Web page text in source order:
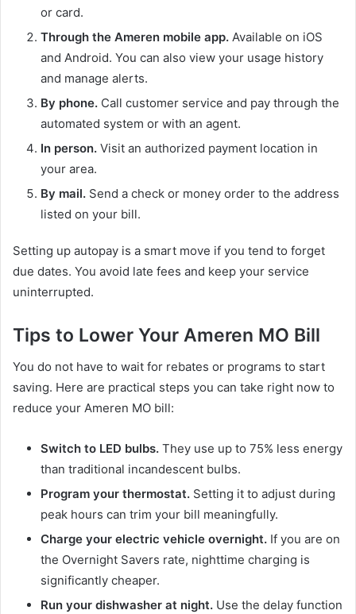
or card.
Through the Ameren mobile app. Available on iOS
and Android. You can also view your usage history
and manage alerts.
By phone. Call customer service and pay through the
automated system or with an agent.
In person. Visit an authorized payment location in
your area.
By mail. Send a check or money order to the address
listed on your bill.
Setting up autopay is a smart move if you tend to forget
due dates. You avoid late fees and keep your service
uninterrupted.
Tips to Lower Your Ameren MO Bill
You do not have to wait for rebates or programs to start
saving. Here are practical steps you can take right now to
reduce your Ameren MO bill:
Switch to LED bulbs. They use up to 75% less energy
than traditional incandescent bulbs.
Program your thermostat. Setting it to adjust during
peak hours can trim your bill meaningfully.
Charge your electric vehicle overnight. If you are on
the Overnight Savers rate, nighttime charging is
significantly cheaper.
Run your dishwasher at night. Use the delay function